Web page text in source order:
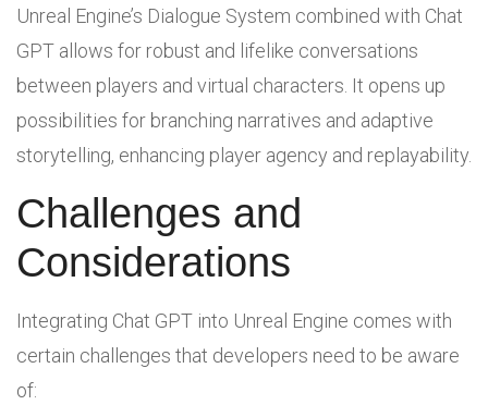
Unreal Engine’s Dialogue System combined with Chat
GPT allows for robust and lifelike conversations
between players and virtual characters. It opens up
possibilities for branching narratives and adaptive
storytelling, enhancing player agency and replayability.
Challenges and
Considerations
Integrating Chat GPT into Unreal Engine comes with
certain challenges that developers need to be aware
of: